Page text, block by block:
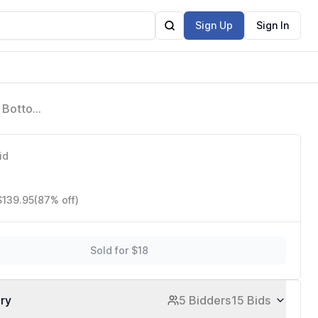
Sign Up Sign In
(87% off)
Sold for $18
5 Bidders15 Bids